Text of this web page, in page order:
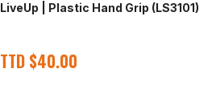
LiveUp | Plastic Hand Grip (LS3101)
TTD $40.00